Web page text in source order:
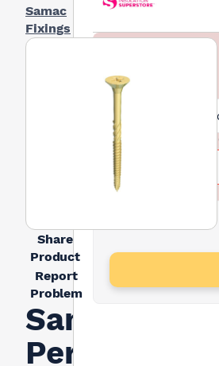
Samac
Fixings
Share
Product
Report
Problem
Samac
Performance
I agree to